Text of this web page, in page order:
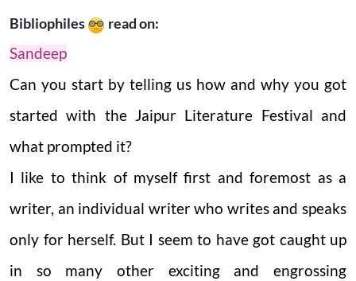
Bibliophiles
read on:
Sandeep
Can you start by telling us how and why you got
started with the Jaipur Literature Festival and
what prompted it?
I like to think of myself first and foremost as a
writer, an individual writer who writes and speaks
only for herself. But I seem to have got caught up
in so many other exciting and engrossing